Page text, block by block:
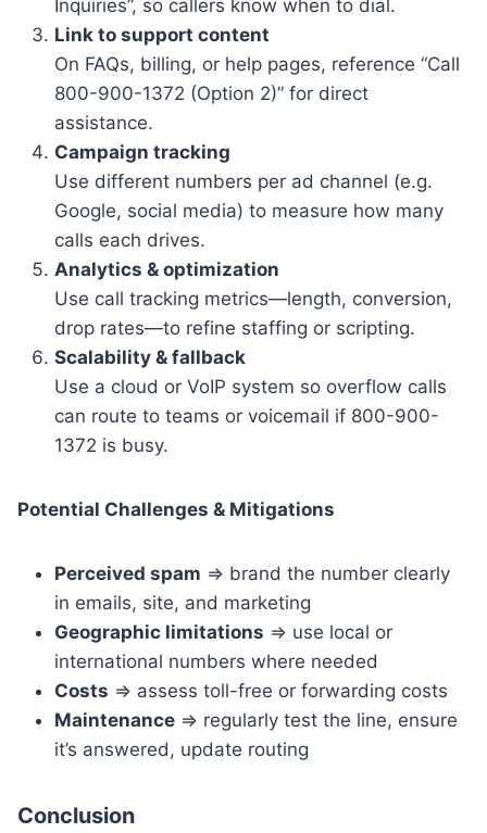
Inquiries”, so callers know when to dial.
Link to support content
On FAQs, billing, or help pages, reference “Call
800-900-1372 (Option 2)” for direct
assistance.
Campaign tracking
Use different numbers per ad channel (e.g.
Google, social media) to measure how many
calls each drives.
Analytics & optimization
Use call tracking metrics—length, conversion,
drop rates—to refine staffing or scripting.
Scalability & fallback
Use a cloud or VoIP system so overflow calls
can route to teams or voicemail if 800-900-
1372 is busy.
Potential Challenges & Mitigations
Perceived spam => brand the number clearly
in emails, site, and marketing
Geographic limitations => use local or
international numbers where needed
Costs => assess toll-free or forwarding costs
Maintenance => regularly test the line, ensure
it’s answered, update routing
Conclusion